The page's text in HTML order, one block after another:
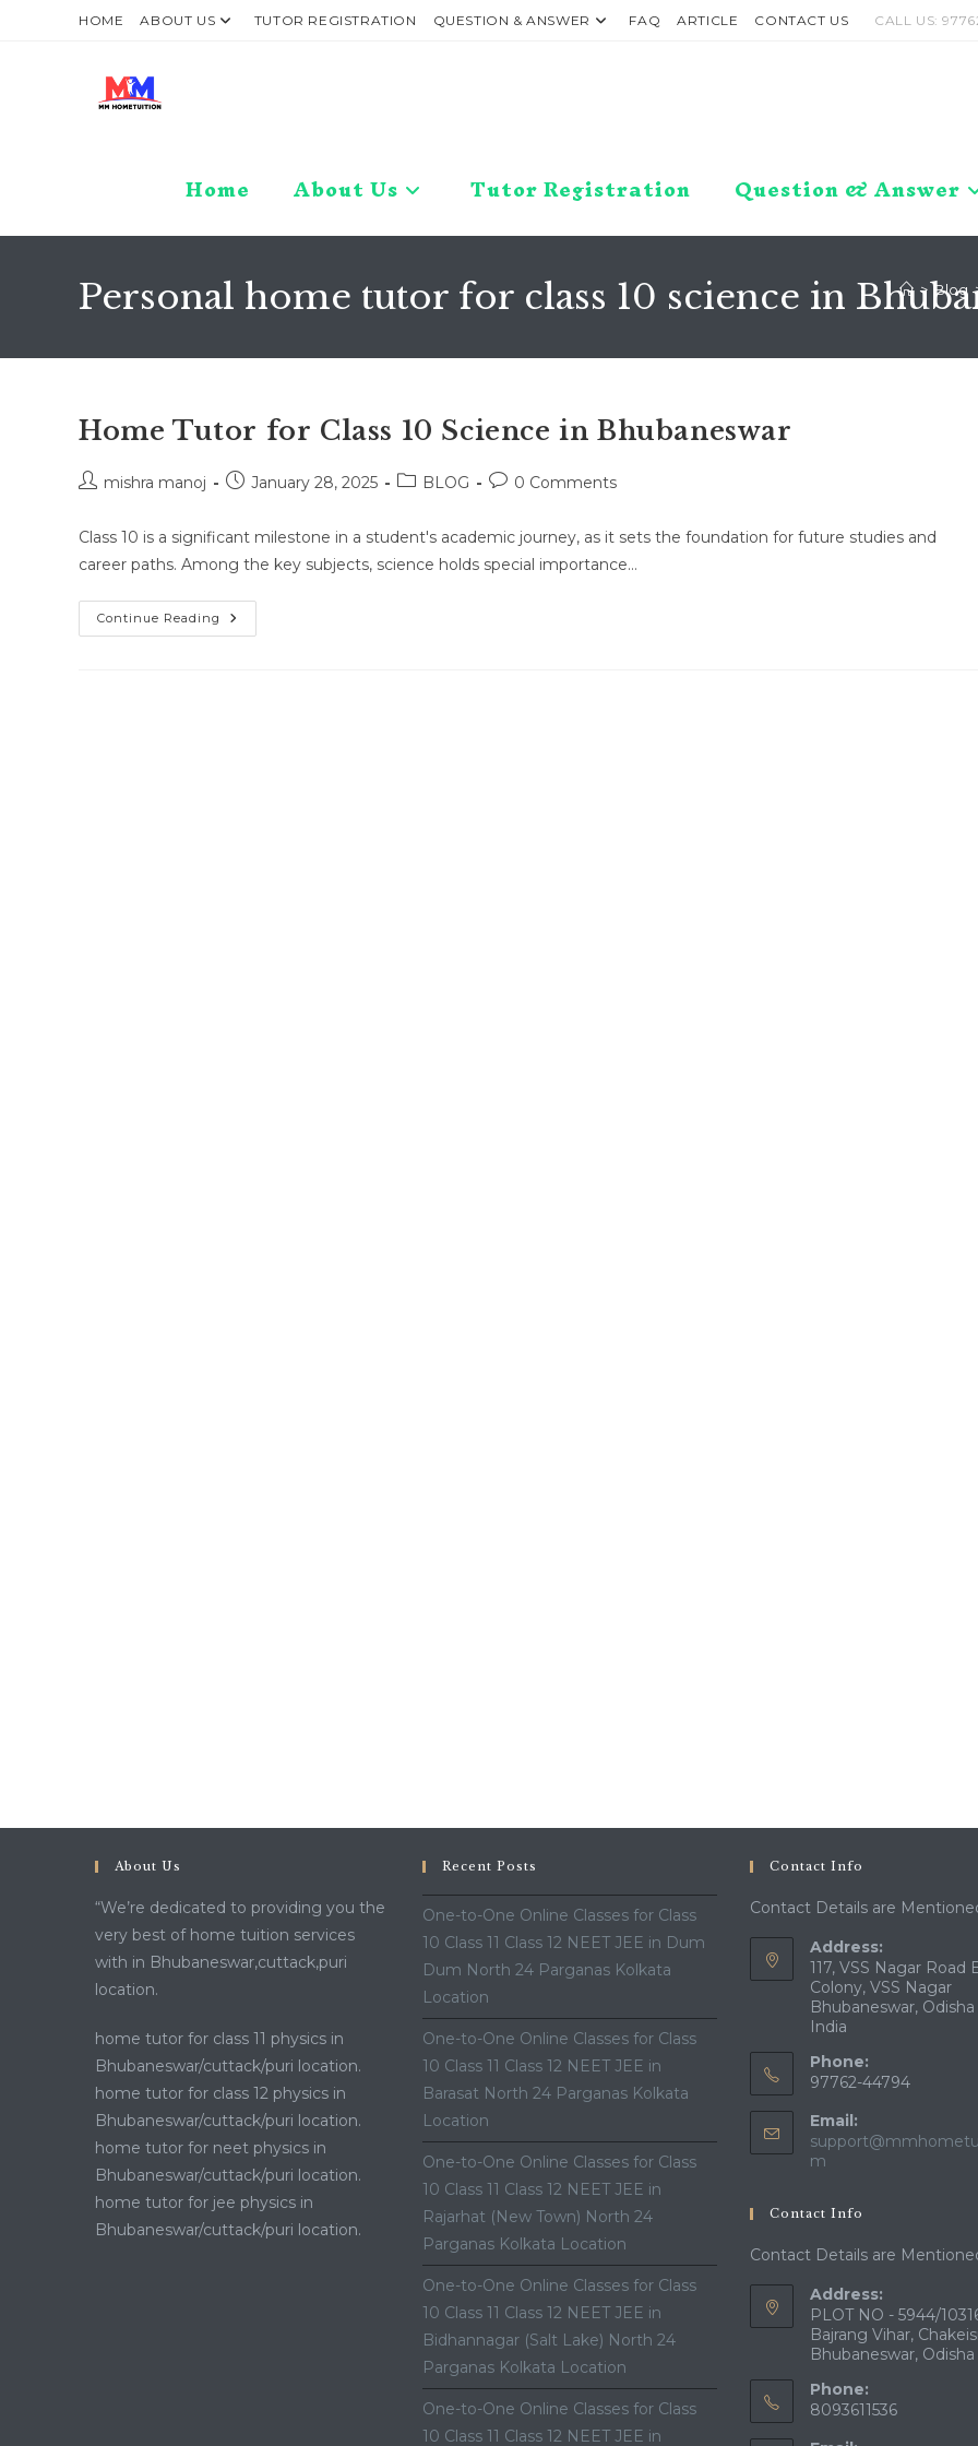
HOME ABOUT US TUTOR REGISTRATION QUESTION & ANSWER FAQ ARTICLE CONTACT US CALL US:
Home About Us Tutor Registration Question & Answer
Personal home tutor for class 10 science in > Blog
Home Tutor for Class 10 Science in Bhubaneswar
Postmishra manoj
PostJanuary 28, 2025
PostBLOG
Post0 Comments
Class 10 is a significant milestone in a student's academic journey, as it sets the foundation for future studies and
career paths. Among the key subjects, science holds special importance…
Continue Reading Home
Tutor
About Us
“We’re dedicated to providing you the
very best of home tuition services
with in Bhubaneswar,cuttack,puri
location.
home tutor for class 11 physics in
Bhubaneswar/cuttack/puri location.
home tutor for class 12 physics in
Bhubaneswar/cuttack/puri location.
home tutor for neet physics in
Bhubaneswar/cuttack/puri location.
home tutor for jee physics in
Bhubaneswar/cuttack/puri location.
Recent Posts
One-to-One Online Classes for Class
10 Class 11 Class 12 NEET JEE in Dum
Dum North 24 Parganas Kolkata
Location
One-to-One Online Classes for Class
10 Class 11 Class 12 NEET JEE in
Barasat North 24 Parganas Kolkata
Location
One-to-One Online Classes for Class
10 Class 11 Class 12 NEET JEE in
Rajarhat (New Town) North 24
Parganas Kolkata Location
One-to-One Online Classes for Class
10 Class 11 Class 12 NEET JEE in
Bidhannagar (Salt Lake) North 24
Parganas Kolkata Location
One-to-One Online Classes for Class
10 Class 11 Class 12 NEET JEE in
Contact Info
Contact Details are
Address:
117, VSS Nagar Road
Colony, VSS Nagar
Bhubaneswar,
India
Phone:
97762-44794
Email:
m
application
Contact Info
Contact Details are
Address:
PLOT NO - 5944/
Bajrang Vihar,
Bhubaneswar,
Phone:
8093611536